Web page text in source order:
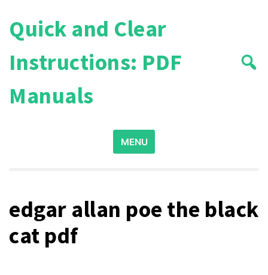
Quick and Clear
Instructions: PDF
Manuals
Search
for:
MENU
edgar allan poe the black
cat pdf